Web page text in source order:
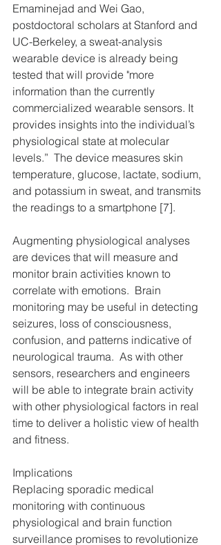
Emaminejad and Wei Gao,
postdoctoral scholars at Stanford and
UC-Berkeley, a sweat-analysis
wearable device is already being
tested that will provide "more
information than the currently
commercialized wearable sensors. It
provides insights into the individual’s
physiological state at molecular
levels.”  The device measures skin
temperature, glucose, lactate, sodium,
and potassium in sweat, and transmits
the readings to a smartphone [7].
Augmenting physiological analyses
are devices that will measure and
monitor brain activities known to
correlate with emotions.  Brain
monitoring may be useful in detecting
seizures, loss of consciousness,
confusion, and patterns indicative of
neurological trauma.  As with other
sensors, researchers and engineers
will be able to integrate brain activity
with other physiological factors in real
time to deliver a holistic view of health
and fitness.
Implications
Replacing sporadic medical
monitoring with continuous
physiological and brain function
surveillance promises to revolutionize